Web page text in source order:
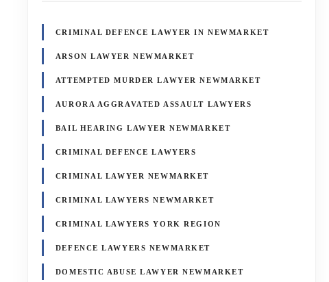
CRIMINAL DEFENCE LAWYER IN NEWMARKET
ARSON LAWYER NEWMARKET
ATTEMPTED MURDER LAWYER NEWMARKET
AURORA AGGRAVATED ASSAULT LAWYERS
BAIL HEARING LAWYER NEWMARKET
CRIMINAL DEFENCE LAWYERS
CRIMINAL LAWYER NEWMARKET
CRIMINAL LAWYERS NEWMARKET
CRIMINAL LAWYERS YORK REGION
DEFENCE LAWYERS NEWMARKET
DOMESTIC ABUSE LAWYER NEWMARKET